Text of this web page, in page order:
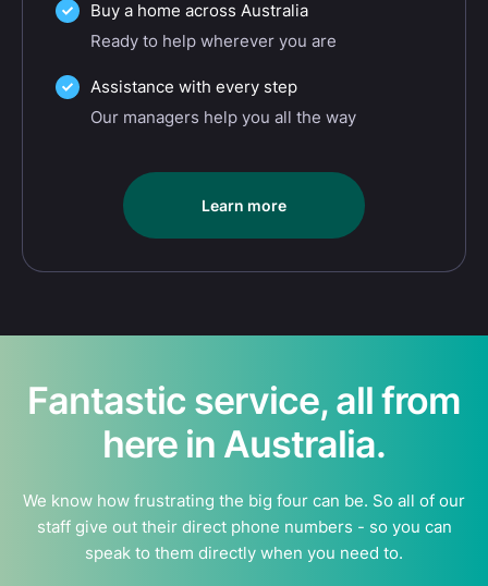
Buy a home across Australia
Ready to help wherever you are
Assistance with every step
Our managers help you all the way
Learn more
Fantastic service, all from
here in Australia.
We know how frustrating the big four can be. So all of our
staff give out their direct phone numbers - so you can
speak to them directly when you need to.